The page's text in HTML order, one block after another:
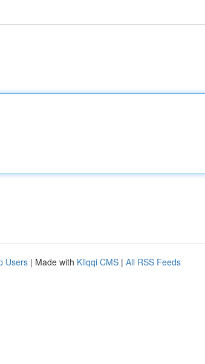
Users | Made with Kliqqi CMS | All RSS Feeds